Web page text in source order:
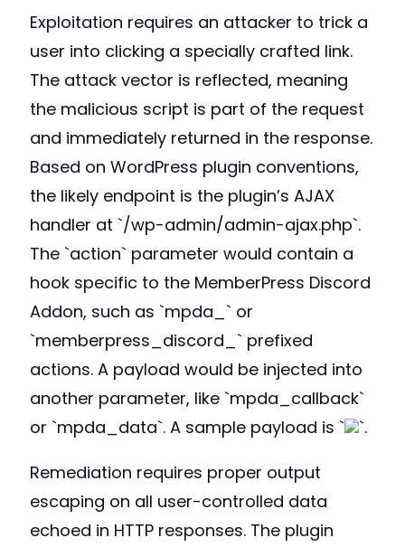
Exploitation requires an attacker to trick a
user into clicking a specially crafted link.
The attack vector is reflected, meaning
the malicious script is part of the request
and immediately returned in the response.
Based on WordPress plugin conventions,
the likely endpoint is the plugin’s AJAX
handler at `/wp-admin/admin-ajax.php`.
The `action` parameter would contain a
hook specific to the MemberPress Discord
Addon, such as `mpda_` or
`memberpress_discord_` prefixed
actions. A payload would be injected into
another parameter, like `mpda_callback`
or `mpda_data`. A sample payload is `
`.
Remediation requires proper output
escaping on all user-controlled data
echoed in HTTP responses. The plugin